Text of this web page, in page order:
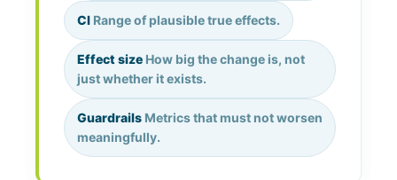
CI Range of plausible true effects.
Effect size How big the change is, not
just whether it exists.
Guardrails Metrics that must not worsen
meaningfully.